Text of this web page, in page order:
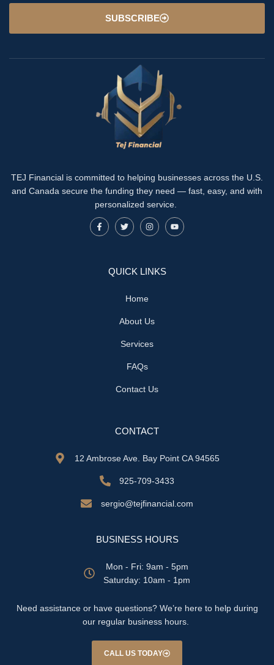
SUBSCRIBE
TEJ Financial is committed to helping businesses across the U.S.
and Canada secure the funding they need — fast, easy, and with
personalized service.
QUICK LINKS
Home
About Us
Services
FAQs
Contact Us
CONTACT
12 Ambrose Ave. Bay Point CA 94565
925-709-3433
sergio@tejfinancial.com
BUSINESS HOURS
Mon - Fri: 9am - 5pm
​​Saturday: 10am - 1pm
Need assistance or have questions? We’re here to help during
our regular business hours.
CALL US TODAY